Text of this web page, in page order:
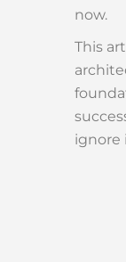
now.
This
ignore